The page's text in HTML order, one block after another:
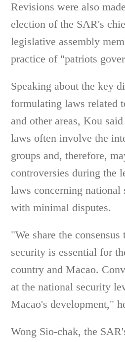
Revisions were also
election of the SAR's
legislative assembly
practice of "patriots
Speaking about the key
formulating laws related
and other areas, Kou
laws often involve the
groups and, therefore,
controversies during the
laws concerning national
with minimal disputes.
"We share the
security is essential for
country and Macao.
at the national security
Macao's development,"
Wong Sio-chak, the